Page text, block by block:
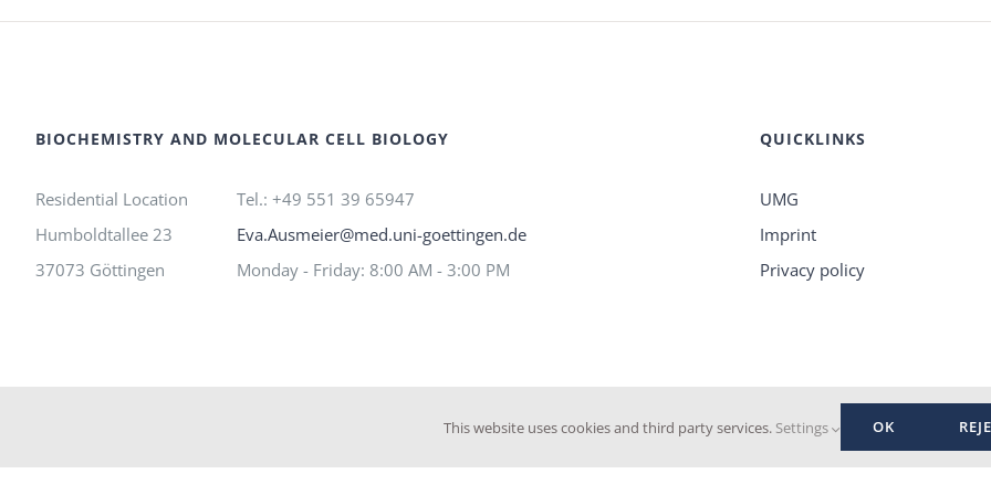
BIOCHEMISTRY AND MOLECULAR CELL BIOLOGY
Residential Location
Humboldtallee 23
37073 Göttingen
Tel.: +49 551 39 65947
Eva.Ausmeier@med.uni-goettingen.de
Monday - Friday: 8:00 AM - 3:00 PM
QUICKLINKS
UMG
Imprint
Privacy policy
This website uses cookies and third party services. Settings OK